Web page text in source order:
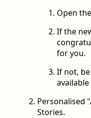
Open
If the
for you.
If not,
Personalised
Stories.